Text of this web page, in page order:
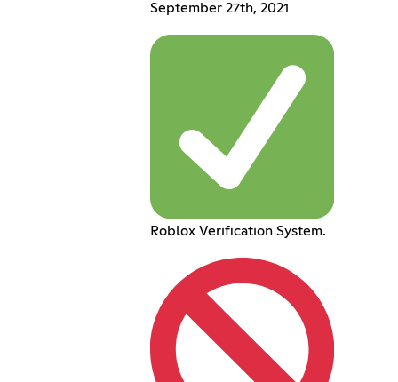
September 27th, 2021
Roblox Verification System.